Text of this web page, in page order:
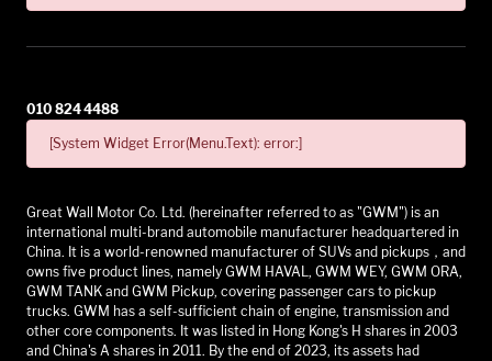
010 824 4488
[System Widget Error(Menu.Text): error:]
Great Wall Motor Co. Ltd. (hereinafter referred to as "GWM") is an
international multi-brand automobile manufacturer headquartered in
China. It is a world-renowned manufacturer of SUVs and pickups，and
owns five product lines, namely GWM HAVAL, GWM WEY, GWM ORA,
GWM TANK and GWM Pickup, covering passenger cars to pickup
trucks. GWM has a self-sufficient chain of engine, transmission and
other core components. It was listed in Hong Kong's H shares in 2003
and China's A shares in 2011. By the end of 2023, its assets had